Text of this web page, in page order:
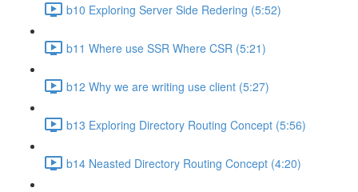
b10 Exploring Server Side Redering (5:52)
b11 Where use SSR Where CSR (5:21)
b12 Why we are writing use client (5:27)
b13 Exploring Directory Routing Concept (5:56)
b14 Neasted Directory Routing Concept (4:20)